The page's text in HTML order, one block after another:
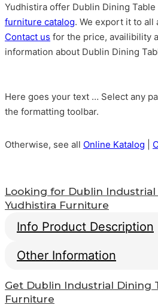
Yudhistira offer Dublin Dining
furniture catalog. We export it to all
Contact us for the price, availibility
information about Dublin Dining
Here goes your text … Select any
the formatting toolbar.
Otherwise, see all Online Katalog
Looking for Dublin
Yudhistira Furniture
Info Product Description
Dublin
Table
Other Information
Info Payment
Get Dublin Industrial Dining
Furniture